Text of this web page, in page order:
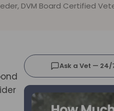
DVM Board Certified
Ask a Vet — 24/